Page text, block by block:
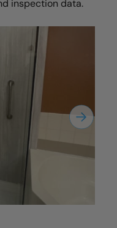
inspection data.